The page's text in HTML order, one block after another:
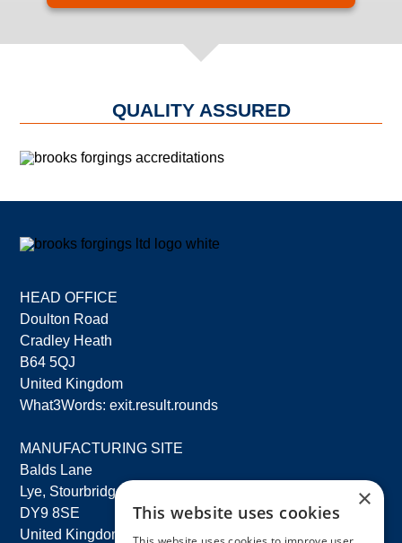
QUALITY ASSURED
HEAD OFFICE
Doulton Road
Cradley Heath
B64 5QJ
United Kingdom
What3Words: exit.result.rounds
MANUFACTURING SITE
Balds Lane
Lye, Stourbridge
DY9 8SE
United Kingdom
×
This website uses cookies